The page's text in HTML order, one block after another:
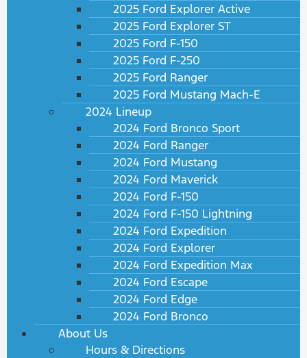
2025 Ford Explorer Active
2025 Ford Explorer ST
2025 Ford F-150
2025 Ford F-250
2025 Ford Ranger
2025 Ford Mustang Mach-E
2024 Lineup
2024 Ford Bronco Sport
2024 Ford Ranger
2024 Ford Mustang
2024 Ford Maverick
2024 Ford F-150
2024 Ford F-150 Lightning
2024 Ford Expedition
2024 Ford Explorer
2024 Ford Expedition Max
2024 Ford Escape
2024 Ford Edge
2024 Ford Bronco
About Us
Hours & Directions